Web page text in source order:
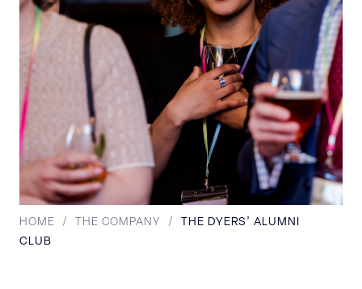
HOME / THE COMPANY /
THE DYERS’ ALUMNI
CLUB